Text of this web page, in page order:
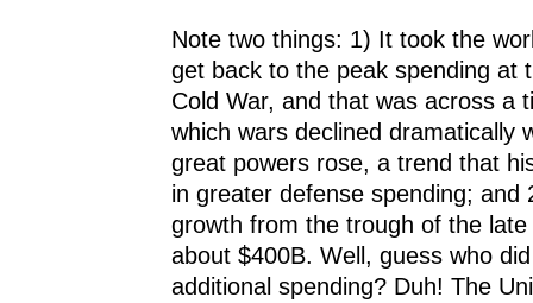
Note two things: 1) It took the
get back to the peak spending at
Cold War, and that was across a
which wars declined dramatically
great powers rose, a trend that
in greater defense spending; and
growth from the trough of the
about $400B. Well, guess who
additional spending? Duh! The